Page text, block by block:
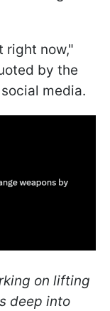
right now,"
by the
media.
on lifting
deep into